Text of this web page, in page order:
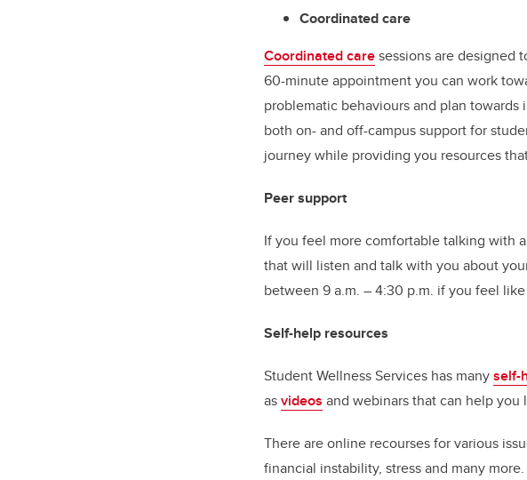
Coordinated care
Coordinated caresessions are designed
60-minute appointment you can work
problematic behaviours and plan
both on- and off-campus support for
journey while providing you resources
Peer support
If you feel more comfortable talking with
that will listen and talk with you about
between 9 a.m. – 4:30 p.m. if you feel
Self-help resources
Student Wellness Services has manyself-
asvideos and webinars that can help
There are online recourses for various
financial instability, stress and many